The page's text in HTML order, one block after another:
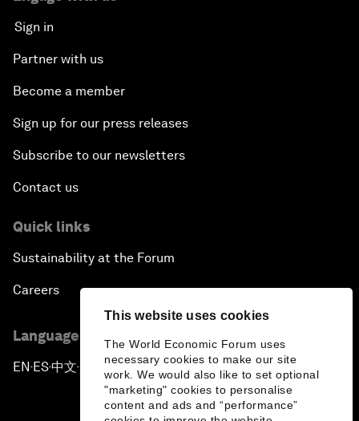
This website uses cookies
The World Economic Forum uses
necessary cookies to make our site
work. We would also like to set optional
"marketing" cookies to personalise
content and ads and “performance”
Sign in
Partner with us
Become a member
Sign up for our press releases
Subscribe to our newsletters
Contact us
Quick links
Sustainability at the Forum
Careers
Language editions
EN ▪ES▪中文▪ 日本語